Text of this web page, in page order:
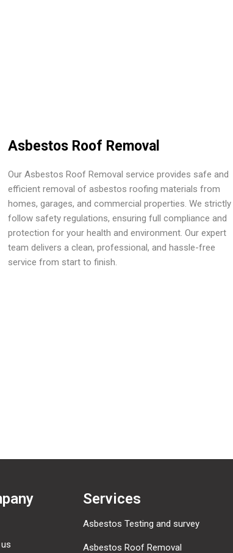
Asbestos Roof Removal
Our Asbestos Roof Removal service provides safe and
efficient removal of asbestos roofing materials from
homes, garages, and commercial properties. We strictly
follow safety regulations, ensuring full compliance and
protection for your health and environment. Our expert
team delivers a clean, professional, and hassle-free
service from start to finish.
Services
Asbestos Testing and survey
Asbestos Roof Removal